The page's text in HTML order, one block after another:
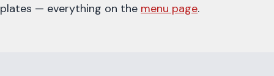
plates — everything on the menu page.